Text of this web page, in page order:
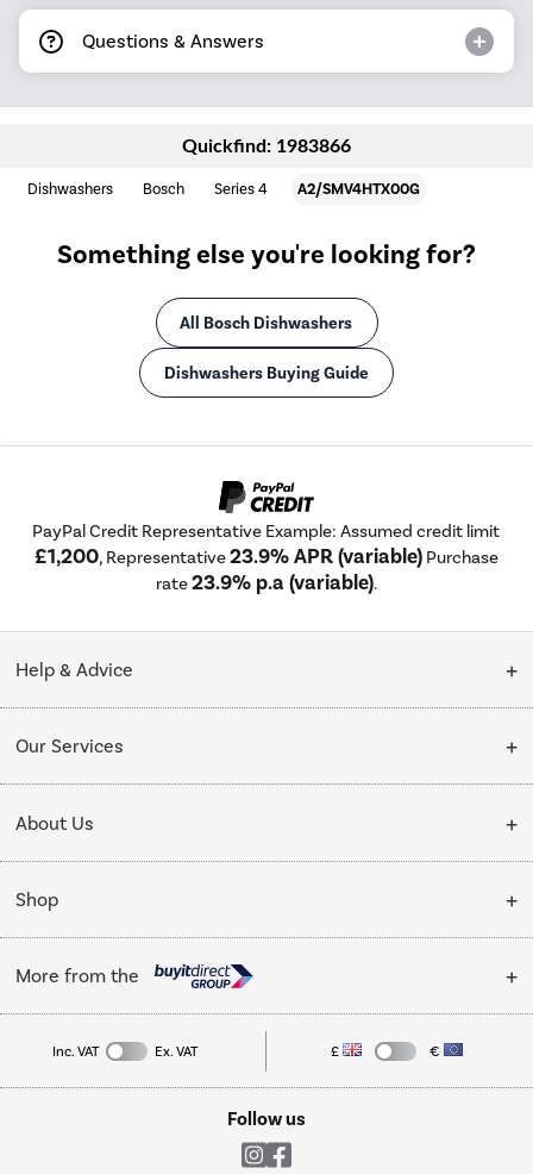
Questions & Answers
Quickfind: 1983866
Dishwashers Bosch Series 4 A2/SMV4HTX00G
Something else you're looking for?
All Bosch Dishwashers
Dishwashers Buying Guide
PayPal Credit Representative Example: Assumed credit limit
£1,200, Representative23.9% APR (variable) Purchase
rate23.9% p.a (variable).
Help & Advice
Collection Points
My Account
Our Services
Delivery
Installation & Recycling
Public Sector
Trade enquiries
About Us
About Us
Affiliates programme
Privacy policy
Shop
Cooking
Refrigeration
More from the
Laptops, phones, and all things tech
Inc. VAT Ex. VAT £ €
Follow us